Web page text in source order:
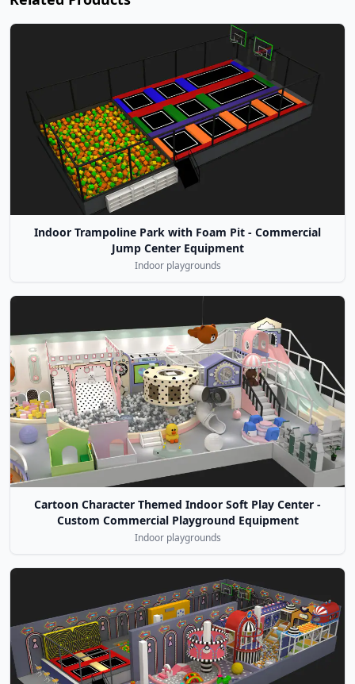
Indoor Trampoline Park with Foam Pit - Commercial
Jump Center Equipment
Indoor playgrounds
Cartoon Character Themed Indoor Soft Play Center -
Custom Commercial Playground Equipment
Indoor playgrounds